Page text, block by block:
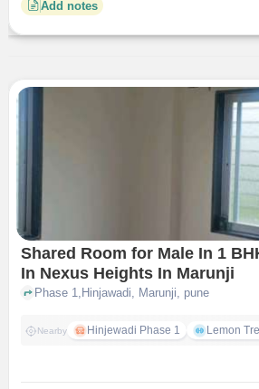
Add notes
Shared Room for Male In 1
In Nexus Heights In Marunji
Phase 1,Hinjawadi, Marunji, pune
Nearby Hinjewadi Phase 1 Lemon